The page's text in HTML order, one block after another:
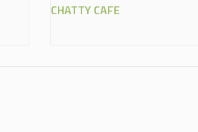
CHATTY CAFE